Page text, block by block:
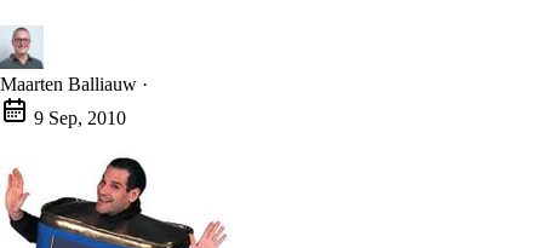
Maarten Balliauw ·
9 Sep, 2010